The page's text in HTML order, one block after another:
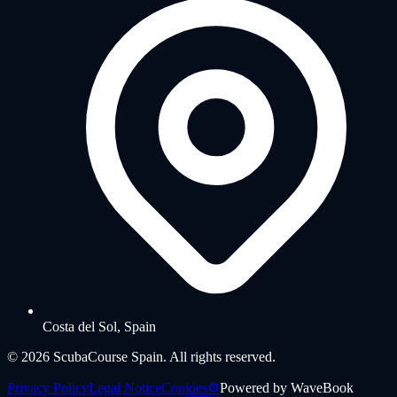
Costa del Sol, Spain
© 2026 ScubaCourse Spain. All rights reserved.
Privacy PolicyLegal NoticeCookies⚙️Powered by WaveBook